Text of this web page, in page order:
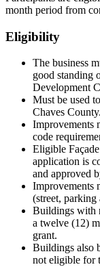
month period from
Eligibility
The business
good standing
Development
Must be used
Chaves County.
Improvements
code
Eligible
application is
and approved
Improvements
(street,
Buildings with
a twelve (12)
grant.
Buildings also
not eligible for